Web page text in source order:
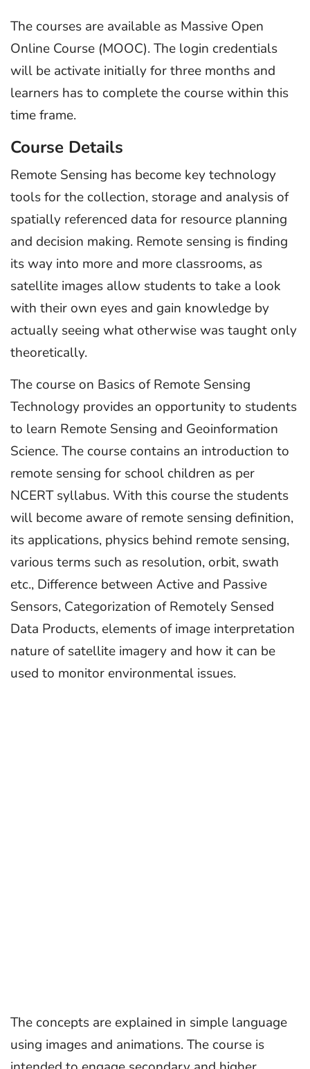
The courses are available as Massive Open
Online Course (MOOC). The login credentials
will be activate initially for three months and
learners has to complete the course within this
time frame.
Course Details
Remote Sensing has become key technology
tools for the collection, storage and analysis of
spatially referenced data for resource planning
and decision making. Remote sensing is finding
its way into more and more classrooms, as
satellite images allow students to take a look
with their own eyes and gain knowledge by
actually seeing what otherwise was taught only
theoretically.
The course on Basics of Remote Sensing
Technology provides an opportunity to students
to learn Remote Sensing and Geoinformation
Science. The course contains an introduction to
remote sensing for school children as per
NCERT syllabus. With this course the students
will become aware of remote sensing definition,
its applications, physics behind remote sensing,
various terms such as resolution, orbit, swath
etc., Difference between Active and Passive
Sensors, Categorization of Remotely Sensed
Data Products, elements of image interpretation
nature of satellite imagery and how it can be
used to monitor environmental issues.
The concepts are explained in simple language
using images and animations. The course is